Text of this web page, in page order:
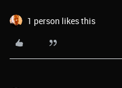
1 person likes this